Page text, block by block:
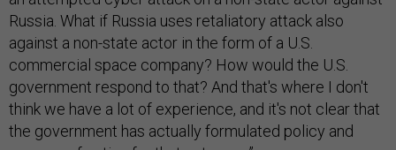
Russia. What if Russia uses retaliatory attack also
against a non-state actor in the form of a U.S.
commercial space company? How would the U.S.
government respond to that? And that's where I don't
think we have a lot of experience, and it's not clear that
the government has actually formulated policy and